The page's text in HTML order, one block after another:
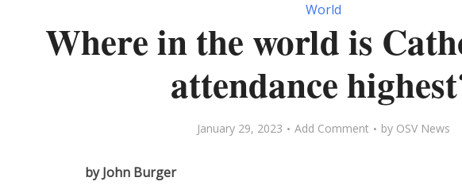
World
Where in the world is
attendance
January 29, 2023 Add Comment by OSV News
by John Burger